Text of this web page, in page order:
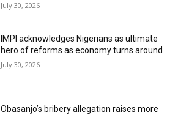
July 30, 2026
IMPI acknowledges Nigerians as ultimate
hero of reforms as economy turns around
July 30, 2026
Obasanjo’s bribery allegation raises more